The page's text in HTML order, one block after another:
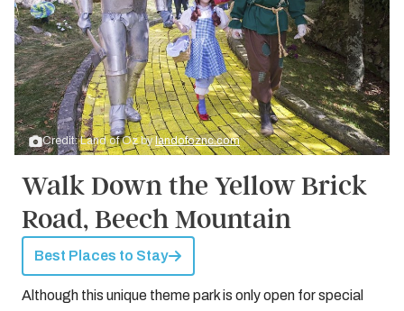
Credit: Land of Oz bylandofoznc.com
Walk Down the Yellow Brick
Road, Beech Mountain
Best Places to Stay
Although this unique theme park is only open for special